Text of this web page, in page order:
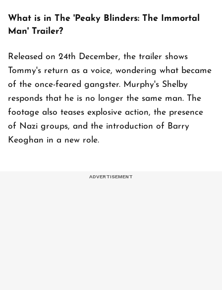
What is in The 'Peaky Blinders: The Immortal
Man' Trailer?
Released on 24th December, the trailer shows
Tommy's return as a voice, wondering what became
of the once-feared gangster. Murphy's Shelby
responds that he is no longer the same man. The
footage also teases explosive action, the presence
of Nazi groups, and the introduction of Barry
Keoghan in a new role.